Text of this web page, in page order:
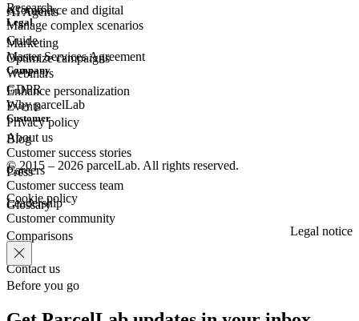
AI Agents
eCommerce and digital
Marketing
Manage complex scenarios
Optimize campaigns
Enhance personalization
Research
Guide
Webinars
Events
Blog
Press
Glossary
Legal
Master Services Agreement
GDPR
Privacy policy
Company
Why parcelLab
About us
Careers
Leadership
Comparisons
Contact us
Customer
Customer success stories
Customer success team
Customer community
© 2015 – 2026 parcelLab. All rights reserved.
Cookie policy
Legal notice
Before you go